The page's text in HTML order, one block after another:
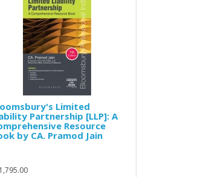
Limited
Partnership [LLP]: A
Resource
by CA. Pramod Jain